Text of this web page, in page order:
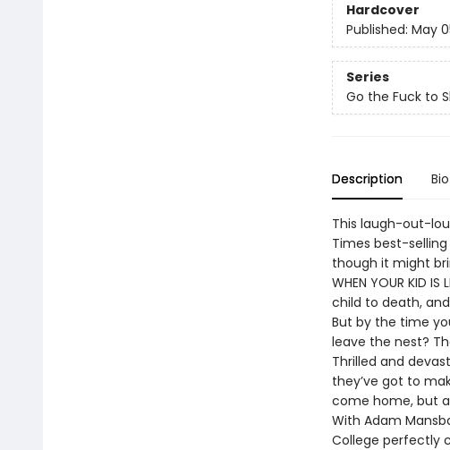
Hardcover
Published: May
Series
Go the Fuck to
Description Bio
This laugh-out-
Times best-
though it might
WHEN YOUR KID
child to death,
But by the time
leave the nest?
Thrilled and
they’ve got to
come home, but
With Adam
College perfectly